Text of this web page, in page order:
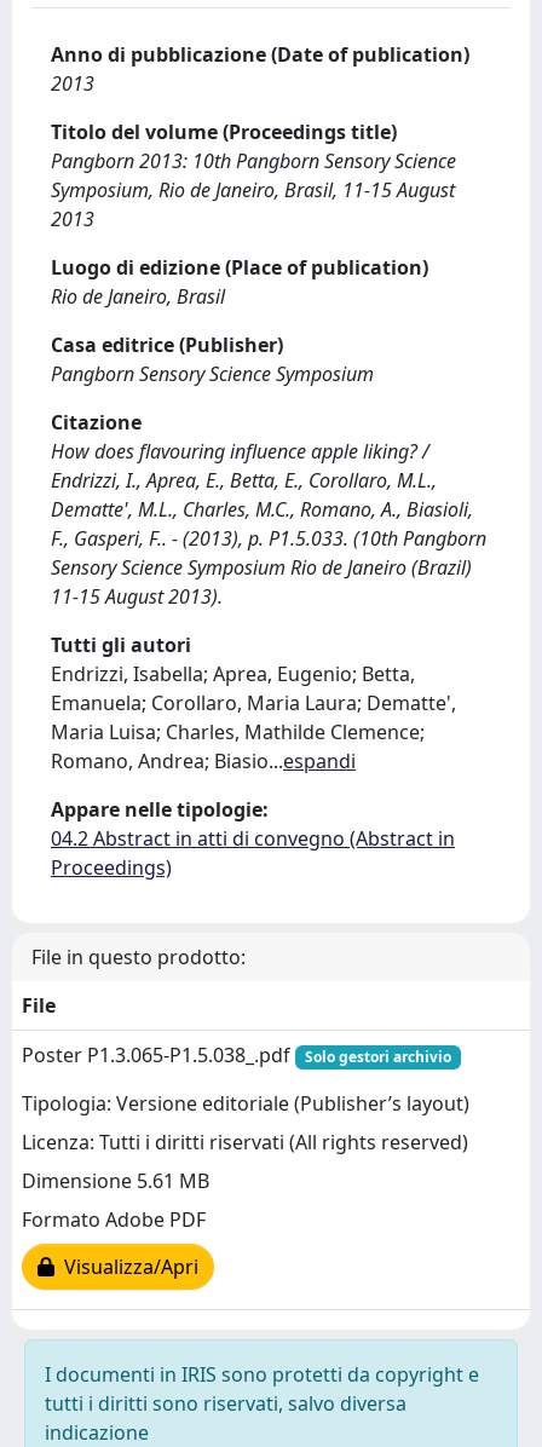
Anno di pubblicazione (Date of publication)
2013
Titolo del volume (Proceedings title)
Pangborn 2013: 10th Pangborn Sensory Science
Symposium, Rio de Janeiro, Brasil, 11-15 August
2013
Luogo di edizione (Place of publication)
Rio de Janeiro, Brasil
Casa editrice (Publisher)
Pangborn Sensory Science Symposium
Citazione
How does flavouring influence apple liking? /
Endrizzi, I., Aprea, E., Betta, E., Corollaro, M.L.,
Dematte', M.L., Charles, M.C., Romano, A., Biasioli,
F., Gasperi, F.. - (2013), p. P1.5.033. (10th Pangborn
Sensory Science Symposium Rio de Janeiro (Brazil)
11-15 August 2013).
Tutti gli autori
Endrizzi, Isabella; Aprea, Eugenio; Betta,
Emanuela; Corollaro, Maria Laura; Dematte',
Maria Luisa; Charles, Mathilde Clemence;
Romano, Andrea; Biasio...espandi
Appare nelle tipologie:
04.2 Abstract in atti di convegno (Abstract in
Proceedings)
File in questo prodotto:
File
Poster P1.3.065-P1.5.038_.pdf
Solo gestori archivio
Tipologia: Versione editoriale (Publisher’s layout)
Licenza: Tutti i diritti riservati (All rights reserved)
Dimensione 5.61 MB
Formato Adobe PDF
Visualizza/Apri
I documenti in IRIS sono protetti da copyright e
tutti i diritti sono riservati, salvo diversa
indicazione